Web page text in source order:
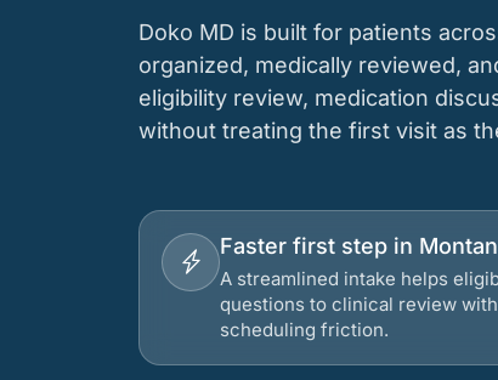
Doko MD is built for patients
organized, medically reviewed,
eligibility review, medication
without treating the first visit as
Faster first step in
A streamlined intake helps
questions to clinical review
scheduling friction.